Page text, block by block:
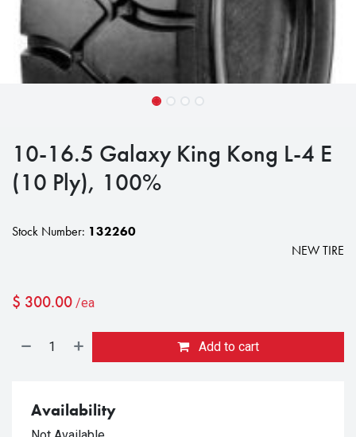
10-16.5 Galaxy King Kong L-4 E
(10 Ply), 100%
Stock Number: 132260
NEW TIRE
$ 300.00 /ea
Add to cart
Availability